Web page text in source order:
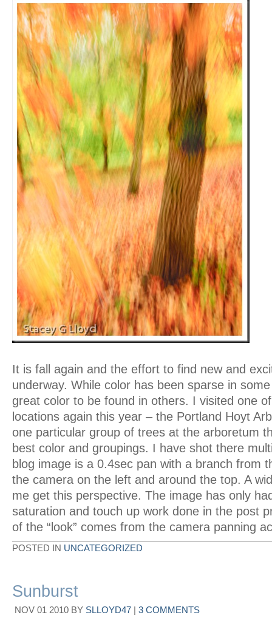
It is fall again and the effort to find new and
underway. While color has been sparse in
great color to be found in others. I visited one
locations again this year – the Portland Hoyt
one particular group of trees at the arboretum
best color and groupings. I have shot there
blog image is a 0.4sec pan with a branch from
the camera on the left and around the top. A
me get this perspective. The image has only
saturation and touch up work done in the post
of the “look” comes from the camera panning
POSTED IN UNCATEGORIZED
Sunburst
NOV 01 2010 BY SLLOYD47 | 3 COMMENTS